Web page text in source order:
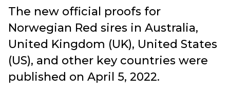
The new official proofs for
Norwegian Red sires in Australia,
United Kingdom (UK), United States
(US), and other key countries were
published on April 5, 2022.